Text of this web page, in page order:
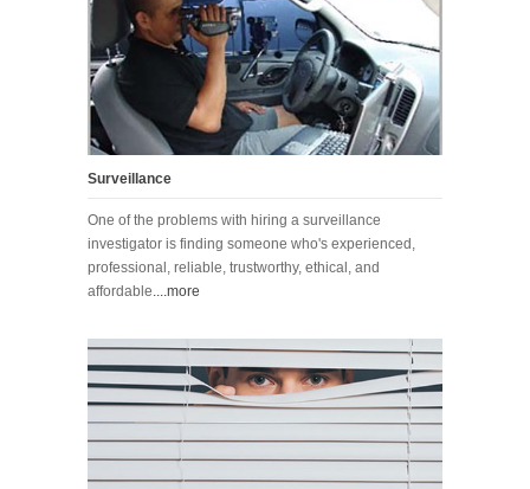
Surveillance
One of the problems with hiring a surveillance
investigator is finding someone who's experienced,
professional, reliable, trustworthy, ethical, and
affordable ....more